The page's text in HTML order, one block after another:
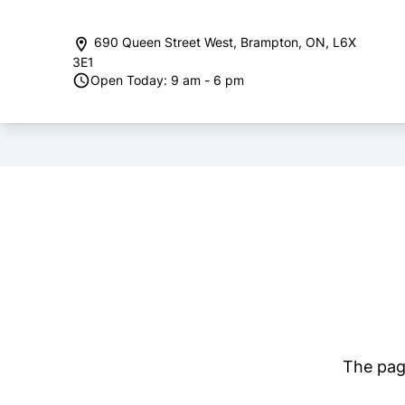
690 Queen Street West, Brampton, ON, L6X
3E1
Open Today: 9 am - 6 pm
The